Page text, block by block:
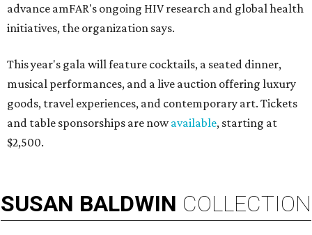
advance amFAR's ongoing HIV research and global health
initiatives, the organization says.
This year's gala will feature cocktails, a seated dinner,
musical performances, and a live auction offering luxury
goods, travel experiences, and contemporary art. Tickets
and table sponsorships are nowavailable, starting at
$2,500.
SUSAN BALDWIN COLLECTION